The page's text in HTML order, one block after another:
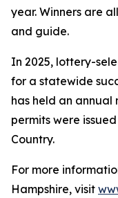
year. Winners are
and guide.
In 2025, lottery-
for a statewide
has held an annual
permits were
Country.
For more
Hampshire, visit